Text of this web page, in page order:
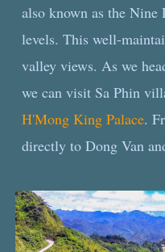
also known as the
levels. This well-
valley views. As we
we can visit Sa Phin
H'Mong King Palace.
directly to Dong Van